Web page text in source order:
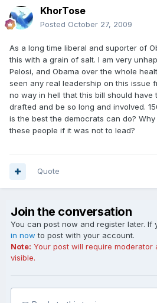
KhorTose
Posted October 27, 2009
As a long time liberal and suporter of
this with a grain of salt. I am very
Pelosi, and Obama over the whole
seen any real leadership on this issue
no way in hell that this bill should have
drafted and be so long and involved.
is the best the democrats can do?
these people if it was not to lead?
Quote
Join the conversation
You can post now and register later. If
in now to post with your account.
Note: Your post will require moderator
visible.